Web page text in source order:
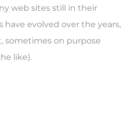
web sites still in their
have evolved over the years,
sometimes on purpose
like).